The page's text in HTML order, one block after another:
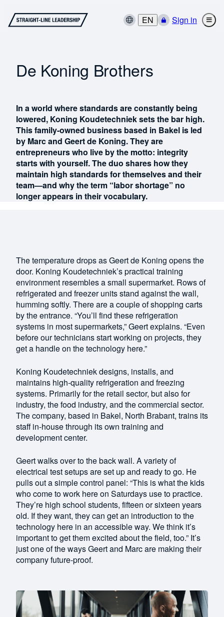
EN Sign in
De Koning Brothers
In a world where standards are constantly being
lowered, Koning Koudetechniek sets the bar high.
This family-owned business based in Bakel is led
by Marc and Geert de Koning. They are
entrepreneurs who live by the motto: integrity
starts with yourself. The duo shares how they
maintain high standards for themselves and their
team—and why the term “labor shortage” no
longer appears in their vocabulary.
The temperature drops as Geert de Koning opens the
door. Koning Koudetechniek’s practical training
environment resembles a small supermarket. Rows of
refrigerated and freezer units stand against the wall,
humming softly. There are a couple of shopping carts
by the entrance. “You’ll find these refrigeration
systems in most supermarkets,” Geert explains. “Even
before our technicians start working on projects, they
get a handle on the technology here.”
Koning Koudetechniek designs, installs, and
maintains high-quality refrigeration and freezing
systems. Primarily for the retail sector, but also for
industry, the food industry, and the commercial sector.
The company, based in Bakel, North Brabant, trains its
staff in-house through its own training and
development center.
Geert walks over to the back wall. A variety of
electrical test setups are set up and ready to go. He
pulls out a simple control panel: “This is what the kids
who come to work here on Saturdays use to practice.
They’re high school students, fifteen or sixteen years
old. If they want, they can get an introduction to the
technology here in an accessible way. We think it’s
important to get them excited about the field, too.” It’s
just one of the ways Geert and Marc are making their
company future-proof.